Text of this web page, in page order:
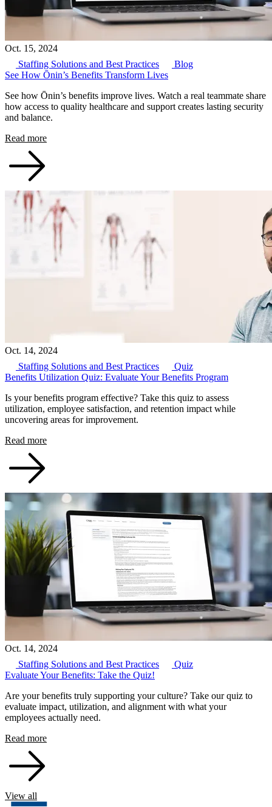
Oct. 15, 2024
Staffing Solutions and Best Practices
Blog
See How Ōnin’s Benefits Transform Lives
See how Ōnin’s benefits improve lives. Watch a real teammate share
how access to quality healthcare and support creates lasting security
and balance.
Read more
Oct. 14, 2024
Staffing Solutions and Best Practices
Quiz
Benefits Utilization Quiz: Evaluate Your Benefits Program
Is your benefits program effective? Take this quiz to assess
utilization, employee satisfaction, and retention impact while
uncovering areas for improvement.
Read more
Oct. 14, 2024
Staffing Solutions and Best Practices
Quiz
Evaluate Your Benefits: Take the Quiz!
Are your benefits truly supporting your culture? Take our quiz to
evaluate impact, utilization, and alignment with what your
employees actually need.
Read more
View all